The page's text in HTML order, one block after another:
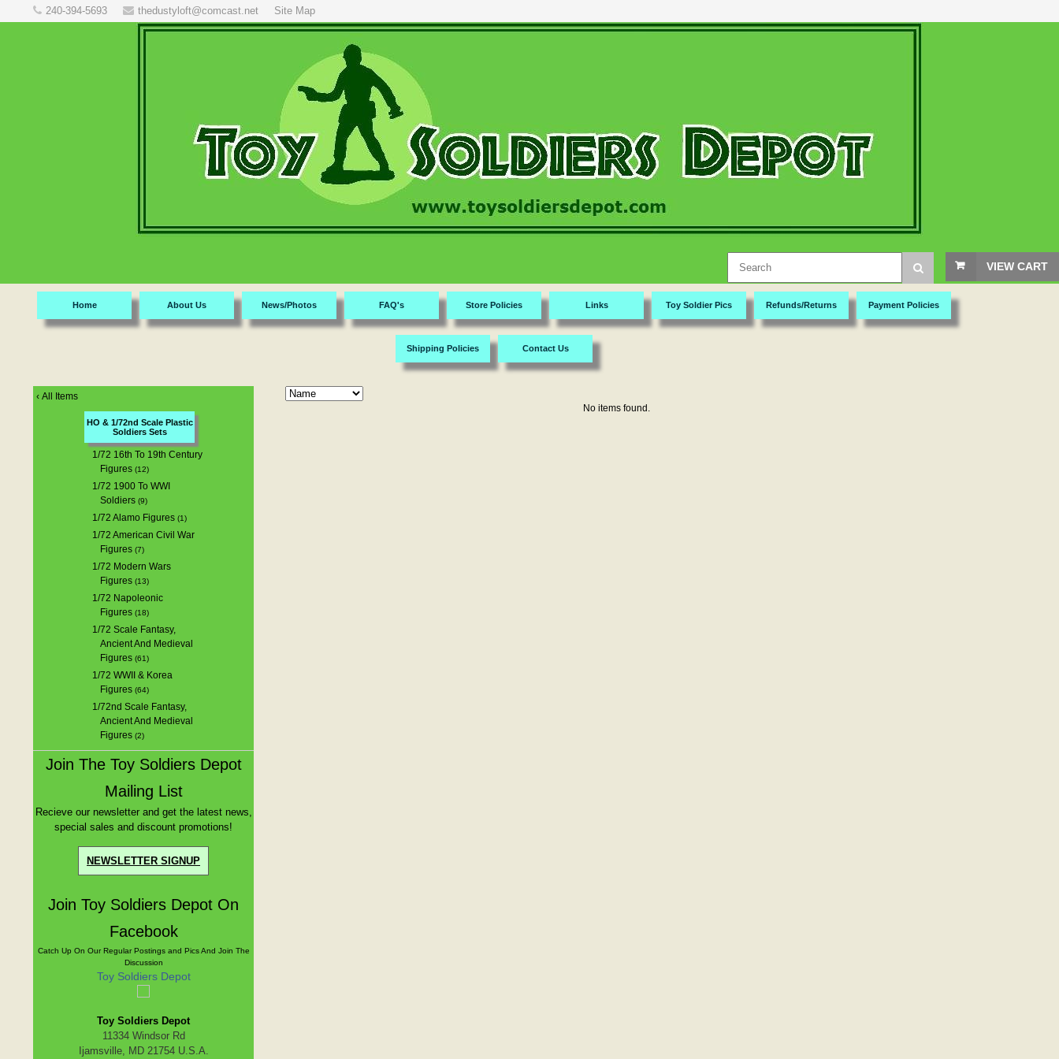
240-394-5693 thedustyloft@comcast.net Site Map
VIEW CART
Home About Us News/Photos FAQ's Store Policies Links Toy Soldier Pics Refunds/Returns Payment Policies
Shipping Policies Contact Us
‹ All Items
HO & 1/72nd Scale Plastic
Soldiers Sets
1/72 16th To 19th Century
Figures (12)
1/72 1900 To WWI
Soldiers (9)
1/72 Alamo Figures (1)
1/72 American Civil War
Figures (7)
1/72 Modern Wars
Figures (13)
1/72 Napoleonic
Figures (18)
1/72 Scale Fantasy,
Ancient And Medieval
Figures (61)
1/72 WWII & Korea
Figures (64)
1/72nd Scale Fantasy,
Ancient And Medieval
Figures (2)
Join The Toy Soldiers Depot
Mailing List
Recieve our newsletter and get the latest news,
special sales and discount promotions!
NEWSLETTER SIGNUP
Join Toy Soldiers Depot On
Facebook
Catch Up On Our Regular Postings and Pics And Join The
Discussion
Toy Soldiers Depot
Toy Soldiers Depot
11334 Windsor Rd
Ijamsville, MD 21754 U.S.A.
No items found.